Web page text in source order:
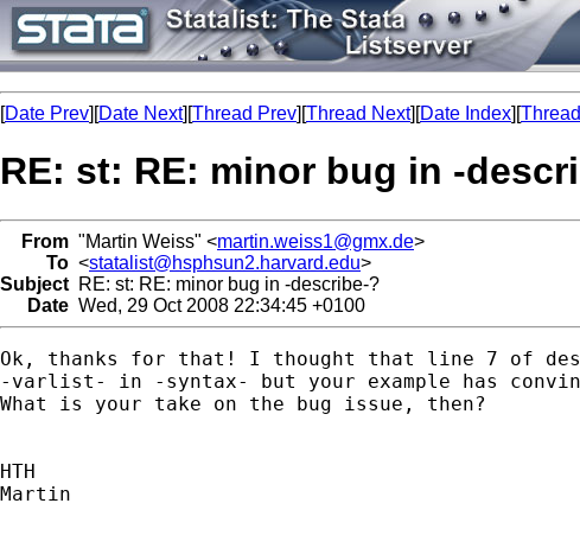
[Date Prev][Date Next][Thread Prev][Thread Next][Date Index][
RE: st: RE: minor bug in -
From "Martin Weiss" <martin.weiss1@gmx.de>
To <statalist@hsphsun2.harvard.edu>
Subject RE: st: RE: minor bug in -describe-?
Date Wed, 29 Oct 2008 22:34:45 +0100
Ok, thanks for that! I thought that line 7 of
-varlist- in -syntax- but your example has
What is your take on the bug issue, then?
HTH
Martin